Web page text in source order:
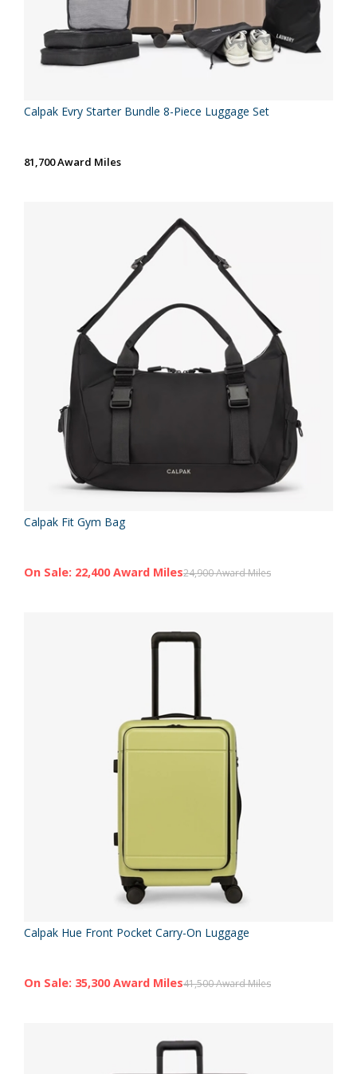
Calpak Evry Starter Bundle 8-Piece Luggage Set
81,700 Award Miles
Calpak Fit Gym Bag
24,900 Award Miles
On Sale: 22,400 Award Miles
Calpak Hue Front Pocket Carry-On Luggage
41,500 Award Miles
On Sale: 35,300 Award Miles